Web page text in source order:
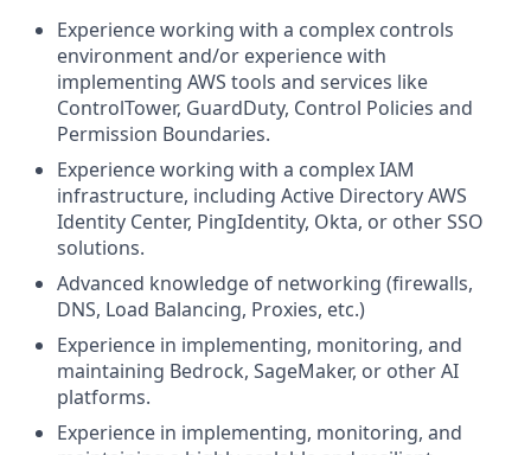
Experience working with a complex controls
environment and/or experience with
implementing AWS tools and services like
ControlTower, GuardDuty, Control Policies and
Permission Boundaries.
Experience working with a complex IAM
infrastructure, including Active Directory AWS
Identity Center, PingIdentity, Okta, or other SSO
solutions.
Advanced knowledge of networking (firewalls,
DNS, Load Balancing, Proxies, etc.)
Experience in implementing, monitoring, and
maintaining Bedrock, SageMaker, or other AI
platforms.
Experience in implementing, monitoring, and